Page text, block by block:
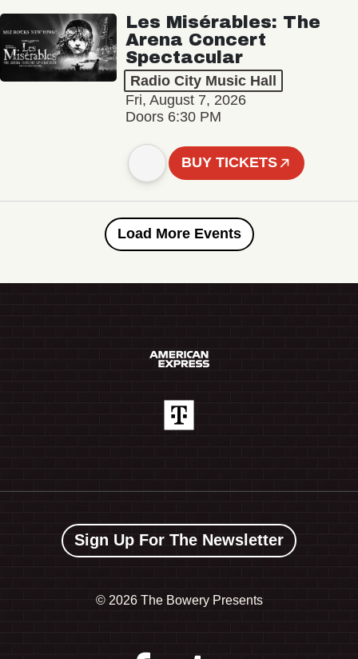
Les Misérables: The
Arena Concert
Spectacular
Radio City Music Hall
Fri, August 7, 2026
Doors 6:30 PM
BUY TICKETS
Load More Events
Sign Up For The Newsletter
© 2026 The Bowery Presents